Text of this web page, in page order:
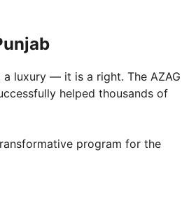
a luxury — it is a right. The AZAG
helped thousands of
program for the